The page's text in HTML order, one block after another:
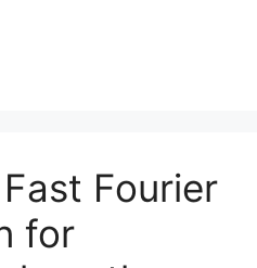
Fourier
for